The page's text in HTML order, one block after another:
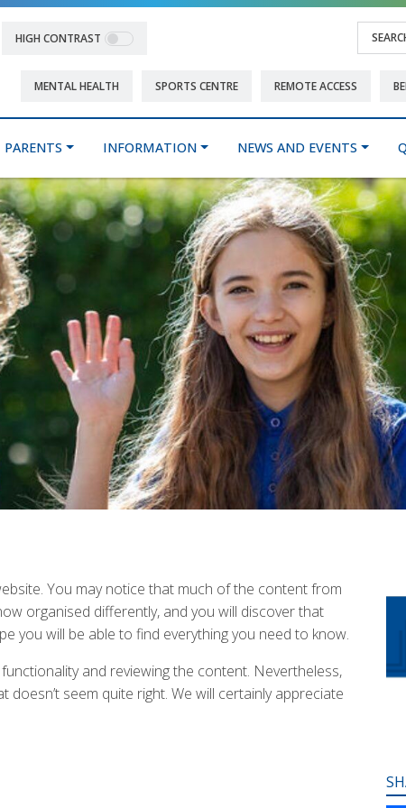
HIGH CONTRAST
MENTAL HEALTH SPORTS CENTRE REMOTE ACCESS
PARENTS INFORMATION NEWS AND EVENTS
You may notice that much of the content from
organised differently, and you will discover that
you will be able to find everything you need to know.
and reviewing the content. Nevertheless,
seem quite right. We will certainly appreciate